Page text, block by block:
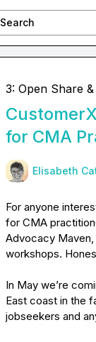
Search
3: Open Share
for CMA
Elisabeth
For anyone
for CMA
Advocacy Maven,
workshops.
In May we’re
East coast in the
jobseekers and